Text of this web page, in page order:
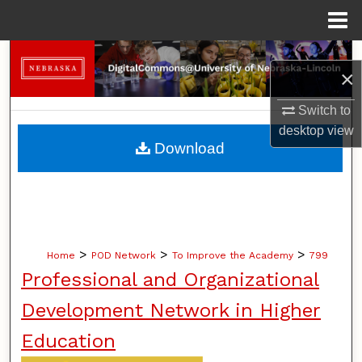
×
Switch to
desktopview
Search
Browse Collections
My Account
Home > POD Network > To Improve the Academy > 799
Professional and Organizational
Development Network in Higher
Education
Download